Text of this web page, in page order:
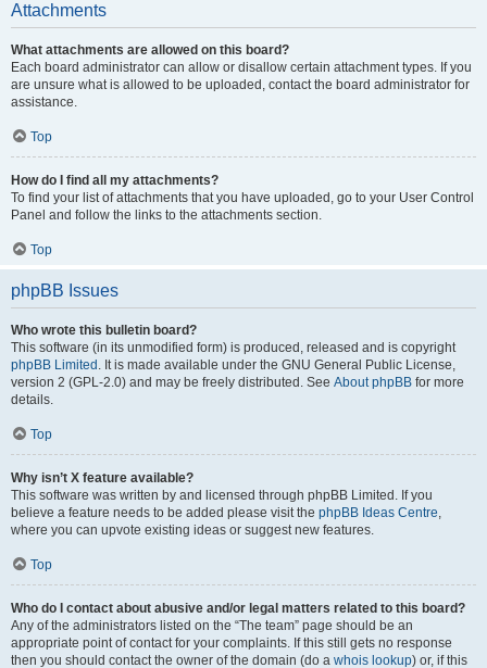
Attachments
What attachments are allowed on this board?
Each board administrator can allow or disallow certain attachment types. If you
are unsure what is allowed to be uploaded, contact the board administrator for
assistance.
Top
How do I find all my attachments?
To find your list of attachments that you have uploaded, go to your User Control
Panel and follow the links to the attachments section.
Top
phpBB Issues
Who wrote this bulletin board?
This software (in its unmodified form) is produced, released and is copyright
phpBB Limited . It is made available under the GNU General Public License,
version 2 (GPL-2.0) and may be freely distributed. See About phpBB for more
details.
Top
Why isn’t X feature available?
This software was written by and licensed through phpBB Limited. If you
believe a feature needs to be added please visit the phpBB Ideas Centre,
where you can upvote existing ideas or suggest new features.
Top
Who do I contact about abusive and/or legal matters related to this board?
Any of the administrators listed on the “The team” page should be an
appropriate point of contact for your complaints. If this still gets no response
then you should contact the owner of the domain (do a whois lookup) or, if this